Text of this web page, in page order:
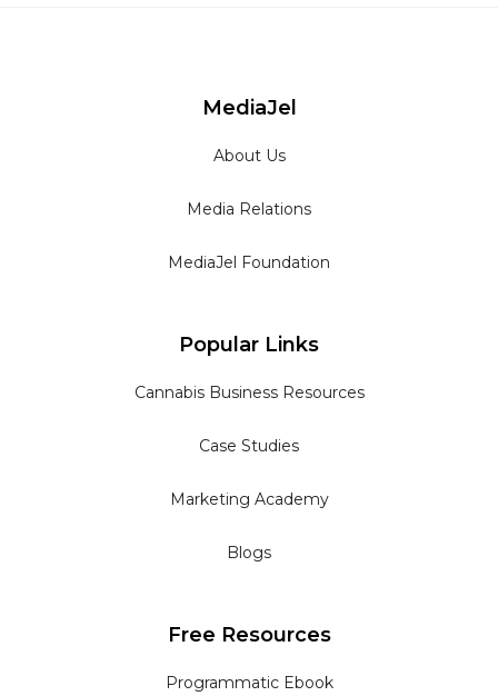
MediaJel
About Us
Media Relations
MediaJel Foundation
Popular Links
Cannabis Business Resources
Case Studies
Marketing Academy
Blogs
Free Resources
Programmatic Ebook